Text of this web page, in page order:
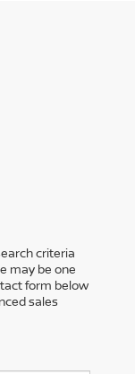
criteria
may be one
form below
sales